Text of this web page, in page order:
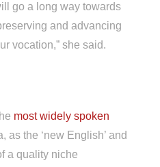
go a long way towards
and advancing
vocation,” she said.
most widely spoken
as the ‘new English’ and
a quality niche